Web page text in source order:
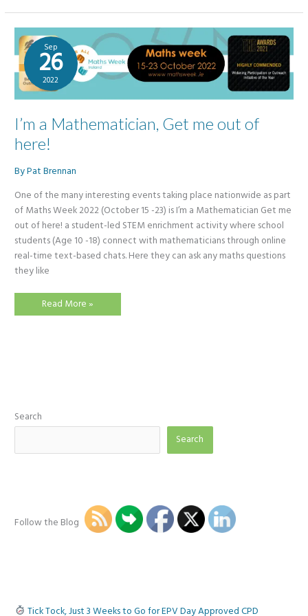
Sep
26
2022
I’m a Mathematician, Get me out of
here!
ByPat Brennan
One of the many interesting events taking place nationwide as part
of Maths Week 2022 (October 15 -23) is I’m a Mathematician Get me
out of here! a student-led STEM enrichment activity where school
students (Age 10 -18) connect with mathematicians through online
real-time text-based chats. Here they can ask any maths questions
they like
I’m
Read More »
Search
Search
Follow the Blog
Tick Tock, Just 3 Weeks to Go for EPV Day Approved CPD